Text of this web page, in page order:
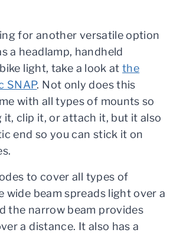
for another versatile option
a headlamp, handheld
light, take a look atthe
SNAP. Not only does this
with all types of mounts so
it, clip it, or attach it, but it also
end so you can stick it on
to cover all types of
wide beam spreads light over a
the narrow beam provides
a distance. It also has a